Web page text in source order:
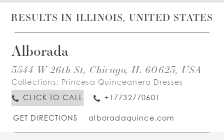
RESULTS IN ILLINOIS, UNITED STATES
Alborada
3544 W 26th St, Chicago, IL 60623, USA
Collections: Princesa Quinceanera Dresses
CLICK TO CALL
+17732770601
GET DIRECTIONS alboradaquince.com